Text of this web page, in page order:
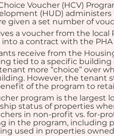
Voucher (HCV)
(HUD)
given a set number of
a voucher from the
a contract with the PHA
receive from the
tied to a specific
more “choice” over
However, the tenant
of the program to
program is the largest
status of properties
in non-profit vs. for-
in the program, including
used in properties